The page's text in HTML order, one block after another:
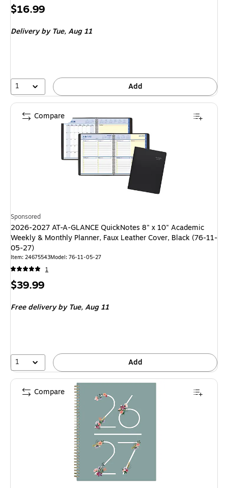
Price
$16.99
Deliveryby Tue, Aug 11
1 Add
Sponsored
2026-2027 AT-A-GLANCE QuickNotes 8" x 10" Academic
Weekly & Monthly Planner, Faux Leather Cover, Black (76-11-
05-27)
Item: 24675543Model: 76-11-05-27
1
Price
$39.99
Free deliveryby Tue, Aug 11
1 Add
Compare
Compare